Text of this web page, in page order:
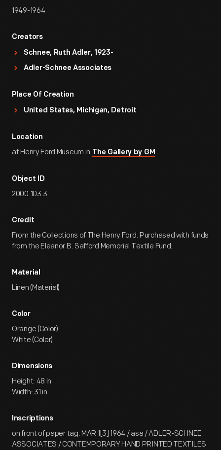
1949-1964
Creators
Schnee, Ruth Adler, 1923-
Adler-Schnee Associates
Place Of Creation
United States, Michigan, Detroit
Location
at Henry Ford Museum in The Gallery by GM
Object ID
2000.103.3
Credit
From the Collections of The Henry Ford. Purchased with funds
from the Eleanor B. Safford Memorial Textile Fund.
Material
Linen (Material)
Color
Orange (Color)
White (Color)
Dimensions
Height: 48 in
Width: 31 in
Inscriptions
on front of paper tag: MAR 1[3] 1964 / asa / ADLER-SCHNEE
ASSOCIATES / CONTEMPORARY HAND PRINTED TEXTILES